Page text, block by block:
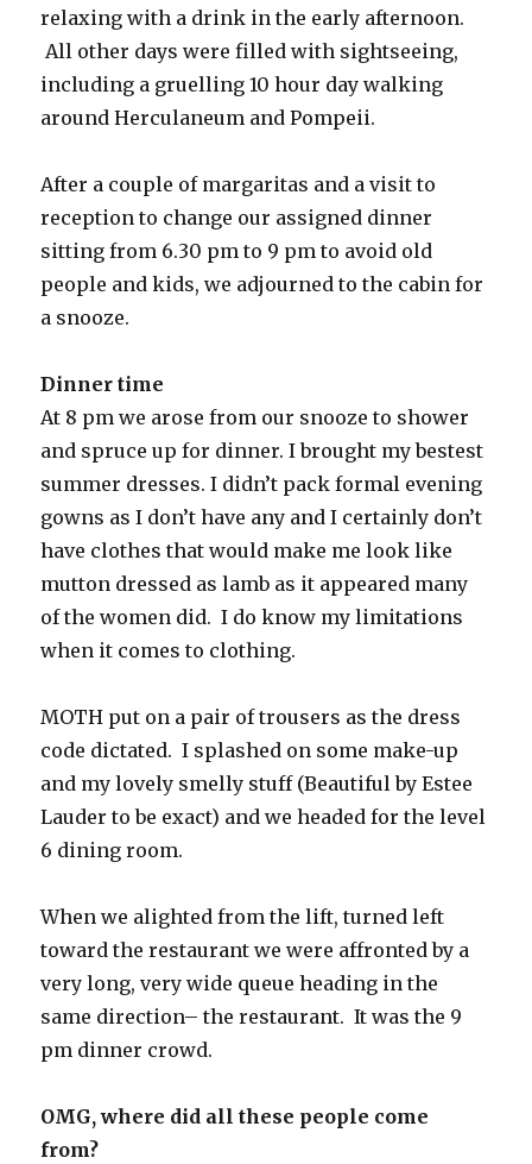
relaxing with a drink in the early afternoon.
All other days were filled with sightseeing,
including a gruelling 10 hour day walking
around Herculaneum and Pompeii.
After a couple of margaritas and a visit to
reception to change our assigned dinner
sitting from 6.30 pm to 9 pm to avoid old
people and kids, we adjourned to the cabin for
a snooze.
Dinner time
At 8 pm we arose from our snooze to shower
and spruce up for dinner. I brought my bestest
summer dresses. I didn’t pack formal evening
gowns as I don’t have any and I certainly don’t
have clothes that would make me look like
mutton dressed as lamb as it appeared many
of the women did. I do know my limitations
when it comes to clothing.
MOTH put on a pair of trousers as the dress
code dictated. I splashed on some make-up
and my lovely smelly stuff (Beautiful by Estee
Lauder to be exact) and we headed for the level
6 dining room.
When we alighted from the lift, turned left
toward the restaurant we were affronted by a
very long, very wide queue heading in the
same direction– the restaurant. It was the 9
pm dinner crowd.
OMG, where did all these people come
from?